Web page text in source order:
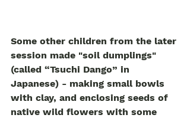
Some other children from the later
session made "soil dumplings"
(called “Tsuchi Dango” in
Japanese) - making small bowls
with clay, and enclosing seeds of
native wild flowers with some